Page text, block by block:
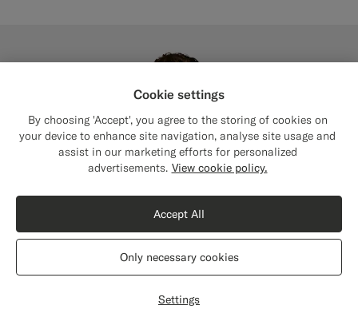
Shipping to The United States?
content that are relevant to you.
The United States(USD)
Switch location
Cookie settings
By choosing 'Accept', you agree to the storing of cookies on
your device to enhance site navigation, analyse site usage and
assist in our marketing efforts for personalized
advertisements. View cookie policy.
Settings
Only necessary cookies
Accept All